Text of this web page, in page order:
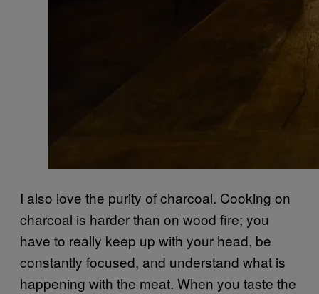
I also love the purity of charcoal. Cooking on
charcoal is harder than on wood fire; you
have to really keep up with your head, be
constantly focused, and understand what is
happening with the meat. When you taste the